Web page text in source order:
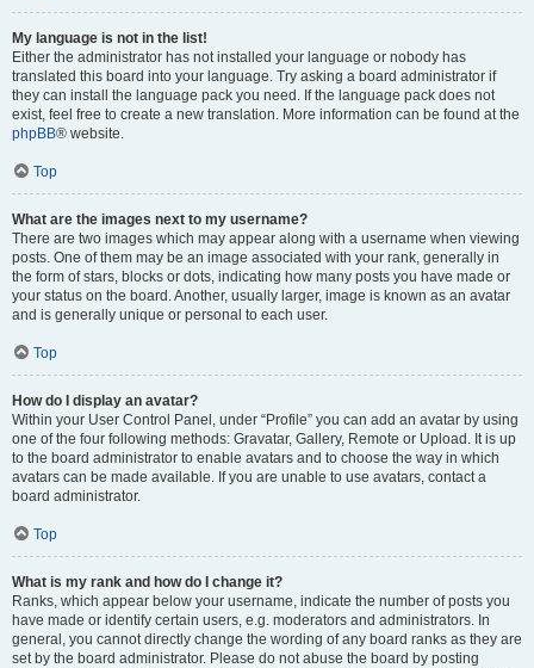
My language is not in the list!
Either the administrator has not installed your language or nobody has
translated this board into your language. Try asking a board administrator if
they can install the language pack you need. If the language pack does not
exist, feel free to create a new translation. More information can be found at the
phpBB® website.
Top
What are the images next to my username?
There are two images which may appear along with a username when viewing
posts. One of them may be an image associated with your rank, generally in
the form of stars, blocks or dots, indicating how many posts you have made or
your status on the board. Another, usually larger, image is known as an avatar
and is generally unique or personal to each user.
Top
How do I display an avatar?
Within your User Control Panel, under “Profile” you can add an avatar by using
one of the four following methods: Gravatar, Gallery, Remote or Upload. It is up
to the board administrator to enable avatars and to choose the way in which
avatars can be made available. If you are unable to use avatars, contact a
board administrator.
Top
What is my rank and how do I change it?
Ranks, which appear below your username, indicate the number of posts you
have made or identify certain users, e.g. moderators and administrators. In
general, you cannot directly change the wording of any board ranks as they are
set by the board administrator. Please do not abuse the board by posting